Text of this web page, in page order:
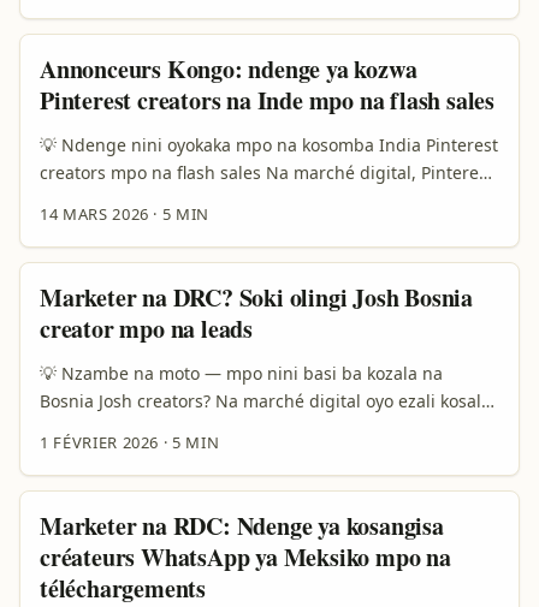
kaka te kokanga deal ya “like pona like”, kasi kozwa
Annonceurs Kongo: ndenge ya kozwa
Pinterest creators na Inde mpo na flash sales
💡 Ndenge nini oyokaka mpo na kosomba India Pinterest
creators mpo na flash sales Na marché digital, Pinterest
plateforme oyo ezwi traction mingi kati na shoppers oyo
bazali koluka ideas tupu kosomba. Soki ozali annonceur
kosala flash sale (promotion korte durée) oyo ekomi viral,
India ezali marché oyo ezali kopesa creators oyo
batsalaki visuals-chaleur, boards thématiques, mpe
smart shoppable Pins. ...
14 MARS 2026 · 5 MIN
Marketer na DRC? Soki olingi Josh Bosnia
creator mpo na leads
💡 Nzambe na moto — mpo nini basi ba kozala na
Bosnia Josh creators? Na marché digital oyo ezali kosala
ndenge ya sika, bosangani ya creators esalaka
difference mingi. Soki ozali advertiser na DRC, okoki
kokota na bosumi ya audience ya diaspora, youth urbain
data elobi creator-led promotions ezalaki mingi na
cinéma mpe content culture (Qoruz), yango emonisi
ndenge audiences bakomaki kosala engagement mingi
1 FÉVRIER 2026 · 5 MIN
Marketer na RDC: Ndenge ya kosangisa
créateurs WhatsApp ya Meksiko mpo na
téléchargements